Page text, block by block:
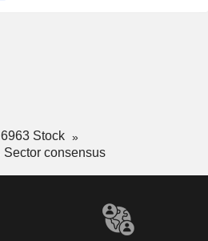
6963 Stock
Sector consensus